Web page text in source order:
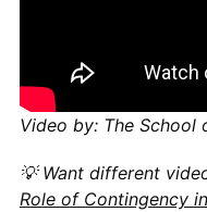
Video by: The School
💡 Want different
Role of Contingency